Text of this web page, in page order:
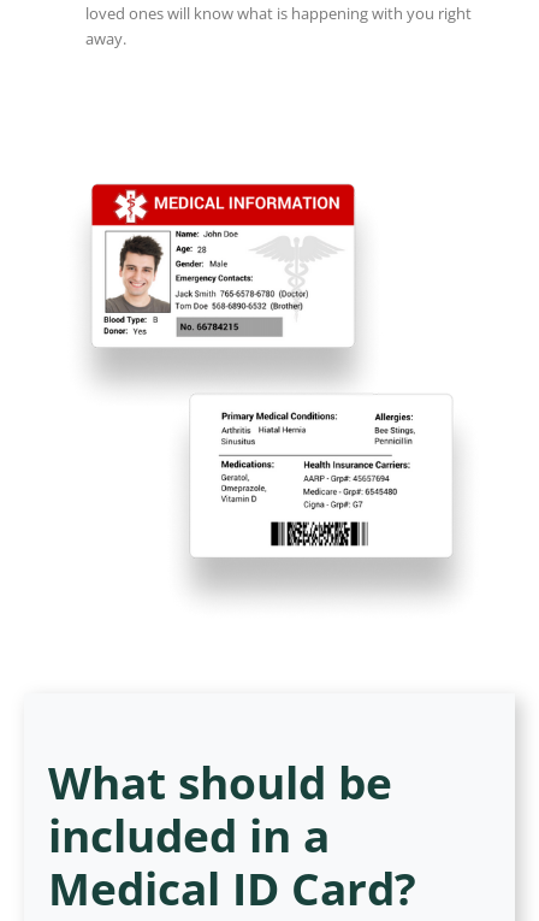
loved ones will know what is happening with you right
away.
What should be
included in a
Medical ID Card?